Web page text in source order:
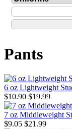
Pants
6 oz Lightweight
$10.90 $19.99
7 oz Middleweight
$9.05 $21.99